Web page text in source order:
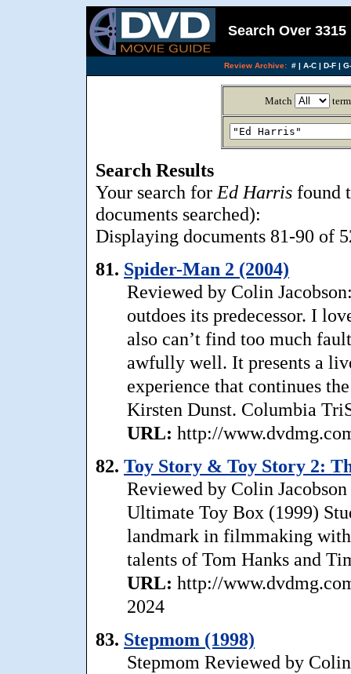
Search Over
Review Archive: #| A-C| D-F|
Match
Search Results
Your search for Ed Harris found
documents searched):
Displaying documents 81-90 of
81. Spider-Man 2 (2004)
Reviewed by Colin
outdoes its predecessor. I
also can’t find too much
awfully well. It presents a
experience that continues
Kirsten Dunst. Columbia
URL: http://
82. Toy Story & Toy Story 2:
Reviewed by Colin
Ultimate Toy Box (1999)
landmark in filmmaking
talents of Tom Hanks and
URL: http://
2024
83. Stepmom (1998)
Stepmom Reviewed by